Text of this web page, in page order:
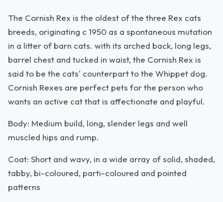
The Cornish Rex is the oldest of the three Rex cats
breeds, originating c 1950 as a spontaneous mutation
in a litter of barn cats. with its arched back, long legs,
barrel chest and tucked in waist, the Cornish Rex is
said to be the cats' counterpart to the Whippet dog.
Cornish Rexes are perfect pets for the person who
wants an active cat that is affectionate and playful.
Body: Medium build, long, slender legs and well
muscled hips and rump.
Coat: Short and wavy, in a wide array of solid, shaded,
tabby, bi-coloured, parti-coloured and pointed
patterns